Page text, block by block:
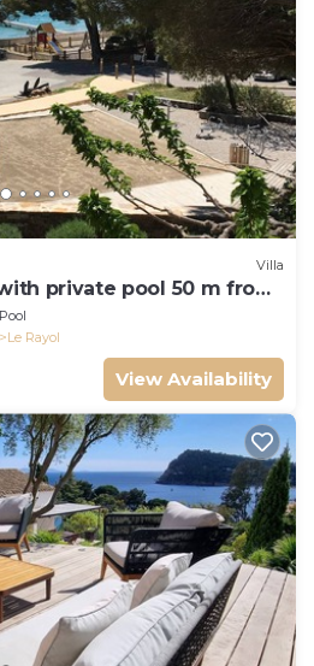
Villa
private pool 50 m from
Pool
Le Rayol
View Availability